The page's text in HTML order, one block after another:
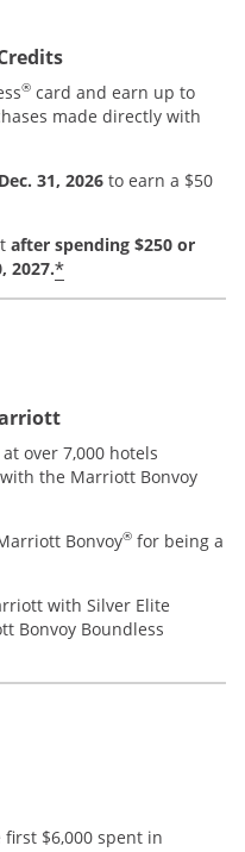
® card and earn up to
made directly with
31, 2026 to earn a $50
after spending $250 or
2027.*
over 7,000 hotels
with the Marriott Bonvoy
Bonvoy® for being a
with Silver Elite
Bonvoy Boundless
$6,000 spent in